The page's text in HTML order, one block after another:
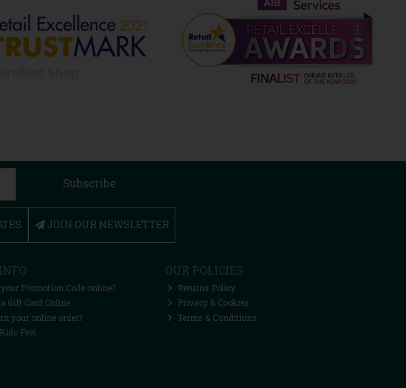
Subscribe
JOIN OUR NEWSLETTER
Promotion Code online?
Gift Card Online
your online order?
Feet
OUR POLICIES
Returns Policy
Privacy & Cookies
Terms & Conditions